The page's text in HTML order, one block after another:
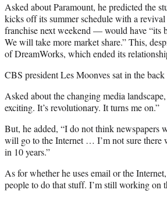
Asked about Paramount, he predicted the
kicks off its summer schedule with a
franchise next weekend — would have “its
We will take more market share.” This,
of DreamWorks, which ended its
CBS president Les Moonves sat in the
Asked about the changing media
exciting. It’s revolutionary. It turns me on.”
But, he added, “I do not think newspapers
will go to the Internet … I’m not sure there
in 10 years.”
As for whether he uses email or the
people to do that stuff. I’m still working on